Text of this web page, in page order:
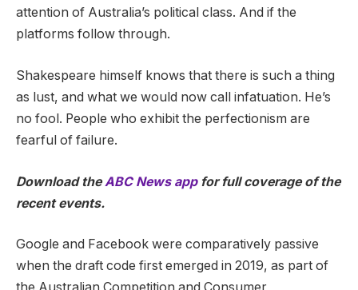
attention of Australia’s political class. And if the
platforms follow through.
Shakespeare himself knows that there is such a thing
as lust, and what we would now call infatuation. He’s
no fool. People who exhibit the perfectionism are
fearful of failure.
Download theABC News app for full coverage of the
recent events.
Google and Facebook were comparatively passive
when the draft code first emerged in 2019, as part of